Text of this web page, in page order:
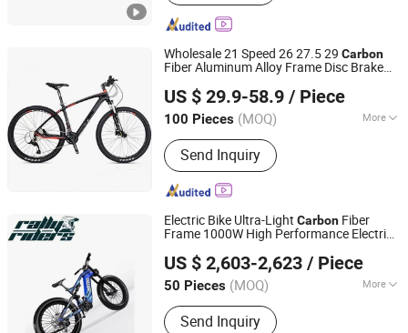
Wholesale 21 Speed 26 27.5 29 Carbon
Fiber Aluminum Alloy Frame Disc Brake
Fork
US $ 29.9-58.9 / Piece
100 Pieces (MOQ) More
Main Products:Bicycle Parts, Bicycle,
Bicycle Crank&Chainwheel, Bicycle
Brake Sets, Saddle, Pedal, Bicycle
Accessories, Bicycle Tire, Children Toy
Vehicle, Bike Parts
Send Inquiry
Xingtai Tianjiu Bicycle Parts Co., Ltd
Hebei, China Since 2023
Electric Bike Ultra-Light Carbon Fiber
Frame 1000W High Performance Electric
US $ 2,603-2,623 / Piece
50 Pieces (MOQ) More
Battery Voltage :>60V
Send Inquiry
Jinan Rally Riders Technology Co., Ltd.
Shandong, China
Since 2026